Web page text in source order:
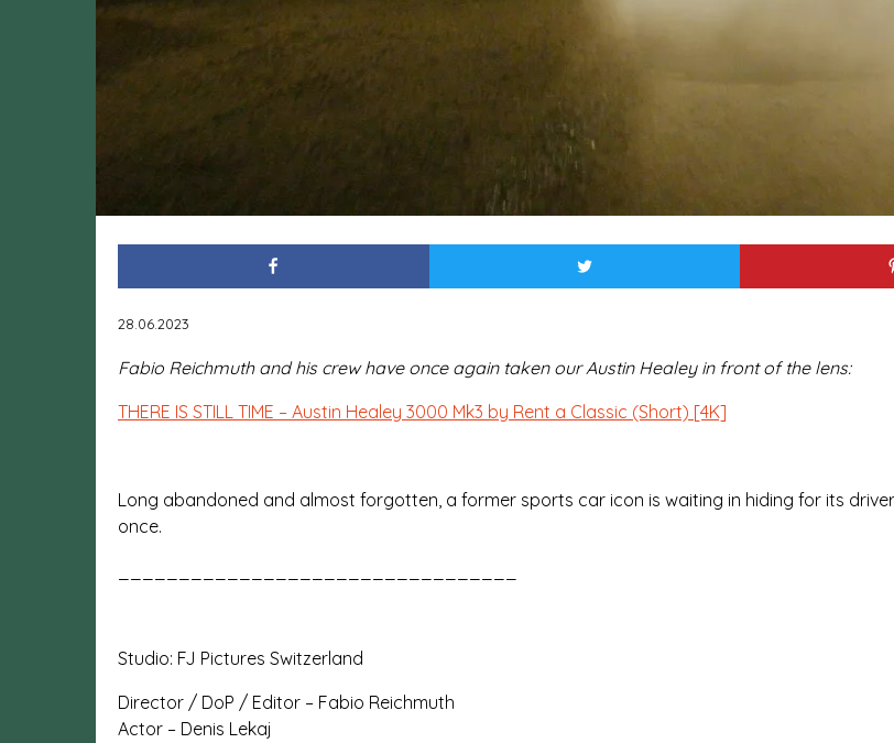
28.06.2023
Fabio Reichmuth and his crew have once again taken our Austin Healey in front of the lens:
THERE IS STILL TIME – Austin Healey 3000 Mk3 by Rent a Classic (Short) [4K]
Long abandoned and almost forgotten, a former sports car icon is waiting in hiding for its
once.
Studio: FJ Pictures Switzerland
Director / DoP / Editor – Fabio Reichmuth
Actor – Denis Lekaj